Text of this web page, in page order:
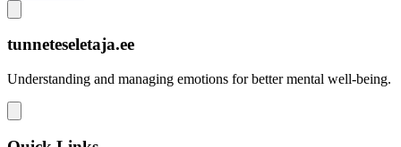
tunneteseletaja.ee
Understanding and managing emotions for better mental well-being.